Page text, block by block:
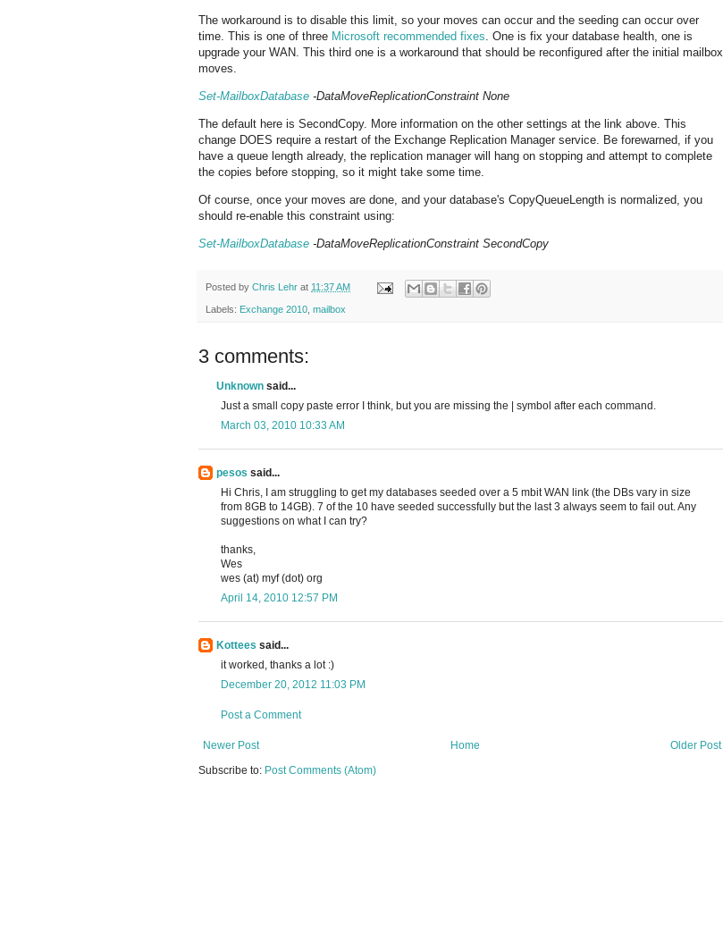
The workaround is to disable this limit, so your moves can occur and the seeding can occur over
time. This is one of three Microsoft recommended fixes . One is fix your database health, one is
upgrade your WAN. This third one is a workaround that should be reconfigured after the initial mailbox
moves.
Set-MailboxDatabase -DataMoveReplicationConstraint None
The default here is SecondCopy. More information on the other settings at the link above. This
change DOES require a restart of the Exchange Replication Manager service. Be forewarned, if you
have a queue length already, the replication manager will hang on stopping and attempt to complete
the copies before stopping, so it might take some time.
Of course, once your moves are done, and your database's CopyQueueLength is normalized, you
should re-enable this constraint using:
Set-MailboxDatabase -DataMoveReplicationConstraint SecondCopy
Posted by Chris Lehr at 11:37 AM
Labels: Exchange 2010 mailbox
3 comments:
Unknown said...
Just a small copy paste error I think, but you are missing the | symbol after each command.
March 03, 2010 10:33 AM
pesos said...
Hi Chris, I am struggling to get my databases seeded over a 5 mbit WAN link (the DBs vary in size
from 8GB to 14GB). 7 of the 10 have seeded successfully but the last 3 always seem to fail out. Any
suggestions on what I can try?
thanks,
Wes
wes (at) myf (dot) org
April 14, 2010 12:57 PM
Kottees said...
it worked, thanks a lot :)
December 20, 2012 11:03 PM
Post a Comment
Newer Post Older Post
Home
Subscribe to: Post Comments (Atom)